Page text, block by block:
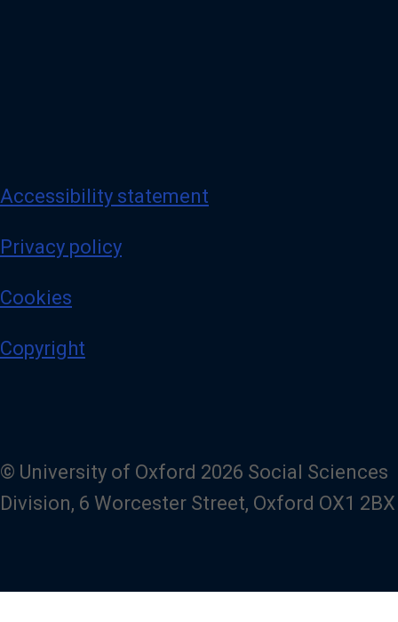
Accessibility statement
Privacy policy
Cookies
Copyright
© University of Oxford 2026 Social Sciences
Division, 6 Worcester Street, Oxford OX1 2BX